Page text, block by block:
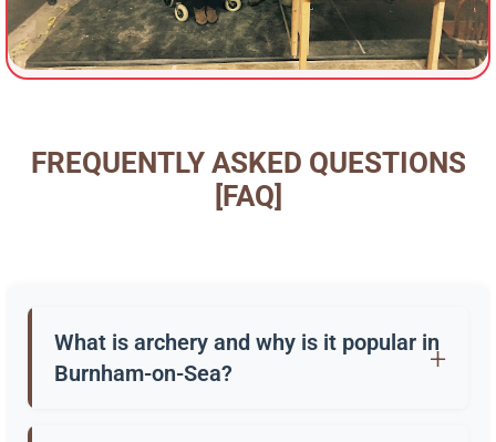
FREQUENTLY ASKED QUESTIONS
[FAQ]
What is archery and why is it popular in
Burnham-on-Sea?